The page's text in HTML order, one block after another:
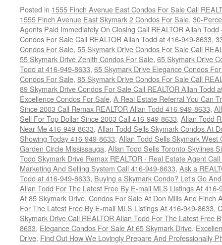
Posted in 1555 Finch Avenue East Condos For Sale Call
1555 Finch Avenue East Skymark 2 Condos For Sale, 30-
Agents Paid Immediately On Closing Call REALTOR Allan
Condos For Sale Call REALTOR Allan Todd at 416-949-8633,
Condos For Sale, 55 Skymark Drive Condos For Sale Call
55 Skymark Drive Zenith Condos For Sale, 65 Skymark Drive
Todd at 416-949-8633, 65 Skymark Drive Elegance Condos
Condos For Sale, 85 Skymark Drive Condos For Sale Call
89 Skymark Drive Condos For Sale Call REALTOR Allan Todd
Excellence Condos For Sale, A Real Estate Referral You Can
Since 2003 Call Remax REALTOR Allan Todd 416-949-8633,
Sell For Top Dollar Since 2003 Call 416-949-8633, Allan Todd
Near Me 416-949-8633, Allan Todd Sells Skymark Condos At
Showing Today 416-949-8633, Allan Todd Sells Skymark
Garden Circle Mississauga, Allan Todd Sells Toronto Skylines
Todd Skymark Drive Remax REALTOR - Real Estate Agent
Marketing And Selling System Call 416-949-8633, Ask a
Todd at 416-949-8633, Buying a Skymark Condo? Let's Go
Allan Todd For The Latest Free By E-mail MLS Listings At 416-
At 85 Skymark Drive, Condos For Sale At Don Mills And Finch
For The Latest Free By E-mail MLS Listings At 416-949-8633,
Skymark Drive Call REALTOR Allan Todd For The Latest Free
8633, Elegance Condos For Sale At 65 Skymark Drive,
Drive, Find Out How We Lovingly Prepare And Professionally